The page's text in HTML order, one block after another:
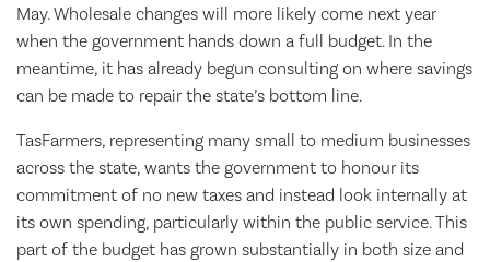
May. Wholesale changes will more likely come next year
when the government hands down a full budget. In the
meantime, it has already begun consulting on where savings
can be made to repair the state’s bottom line.
TasFarmers, representing many small to medium businesses
across the state, wants the government to honour its
commitment of no new taxes and instead look internally at
its own spending, particularly within the public service. This
part of the budget has grown substantially in both size and